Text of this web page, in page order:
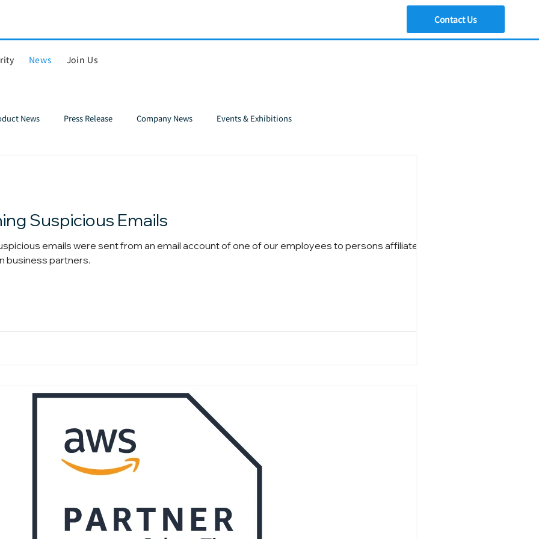
News Join Us
Contact Us
News Press Release Company News Events & Exhibitions
Suspicious Emails
emails were sent from an email account of one of our employees to persons affiliated with
business partners.